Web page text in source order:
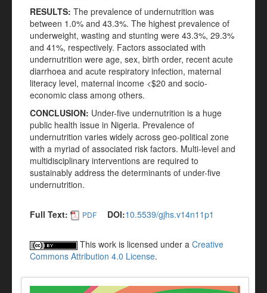
RESULTS: The prevalence of undernutrition was
between 1.0% and 43.3%. The highest prevalence of
underweight, wasting and stunting were 43.3%, 29.3%
and 41%, respectively. Factors associated with
undernutrition were age, sex, birth order, recent acute
diarrhoea and acute respiratory infection, maternal
literacy level, maternal income <$20 and socio-
economic class among others.
CONCLUSION: Under-five undernutrition is a huge
public health issue in Nigeria. Prevalence of
undernutrition varies widely across geo-political zone
with a myriad of associated risk factors. Multi-level and
multidisciplinary interventions are required to
sustainably address the determinants of under-five
undernutrition.
Full Text: PDF DOI:10.5539/gjhs.v14n11p1
This work is licensed under a Creative
Commons Attribution 4.0 License.